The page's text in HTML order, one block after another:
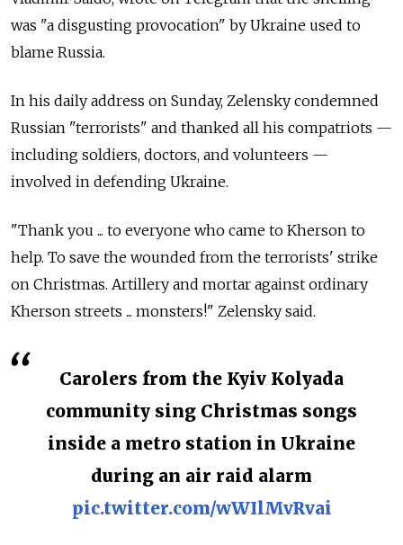
was "a disgusting provocation" by Ukraine used to
blame Russia.
In his daily address on Sunday, Zelensky condemned
Russian "terrorists" and thanked all his compatriots —
including soldiers, doctors, and volunteers —
involved in defending Ukraine.
"Thank you ... to everyone who came to Kherson to
help. To save the wounded from the terrorists' strike
on Christmas. Artillery and mortar against ordinary
Kherson streets ... monsters!" Zelensky said.
Carolers from the Kyiv Kolyada
community sing Christmas songs
inside a metro station in Ukraine
during an air raid alarm
pic.twitter.com/wWIlMvRvai